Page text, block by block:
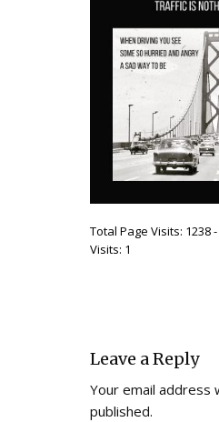
Total Page Visits: 1238
Visits: 1
Leave a Reply
Your email address
published.